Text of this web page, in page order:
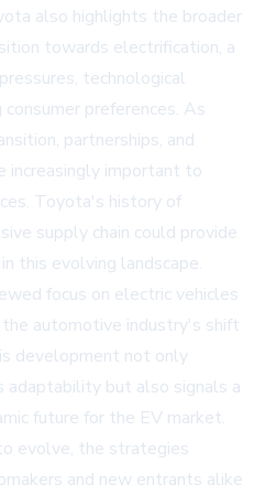
also highlights the broader
towards electrification, a
technological
preferences. As
partnerships, and
increasingly important to
Toyota's history of
supply chain could provide
this evolving landscape.
focus on electric vehicles
automotive industry's shift
development not only
adaptability but also signals a
future for the EV market.
evolve, the strategies
and new entrants alike